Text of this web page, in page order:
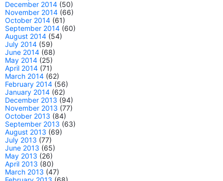
December 2014 (50)
November 2014 (66)
October 2014 (61)
September 2014 (60)
August 2014 (54)
July 2014 (59)
June 2014 (68)
May 2014 (25)
April 2014 (71)
March 2014 (62)
February 2014 (56)
January 2014 (62)
December 2013 (94)
November 2013 (77)
October 2013 (84)
September 2013 (63)
August 2013 (69)
July 2013 (77)
June 2013 (65)
May 2013 (26)
April 2013 (80)
March 2013 (47)